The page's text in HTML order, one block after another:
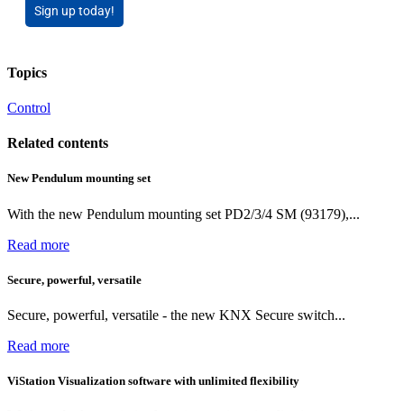
Sign up today!
Topics
Control
Related contents
New Pendulum mounting set
With the new Pendulum mounting set PD2/3/4 SM (93179),...
Read more
Secure, powerful, versatile
Secure, powerful, versatile - the new KNX Secure switch...
Read more
ViStation Visualization software with unlimited flexibility